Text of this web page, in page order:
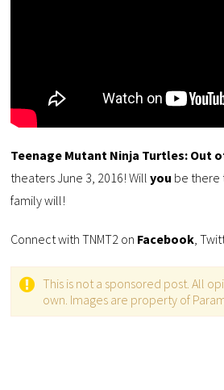
Teenage Mutant Ninja Turtles: Out
theaters June 3, 2016! Willyou be there
family will!
Connect with TNMT2 on Facebook ,
This is not a sponsored post. All
own. Images are property of